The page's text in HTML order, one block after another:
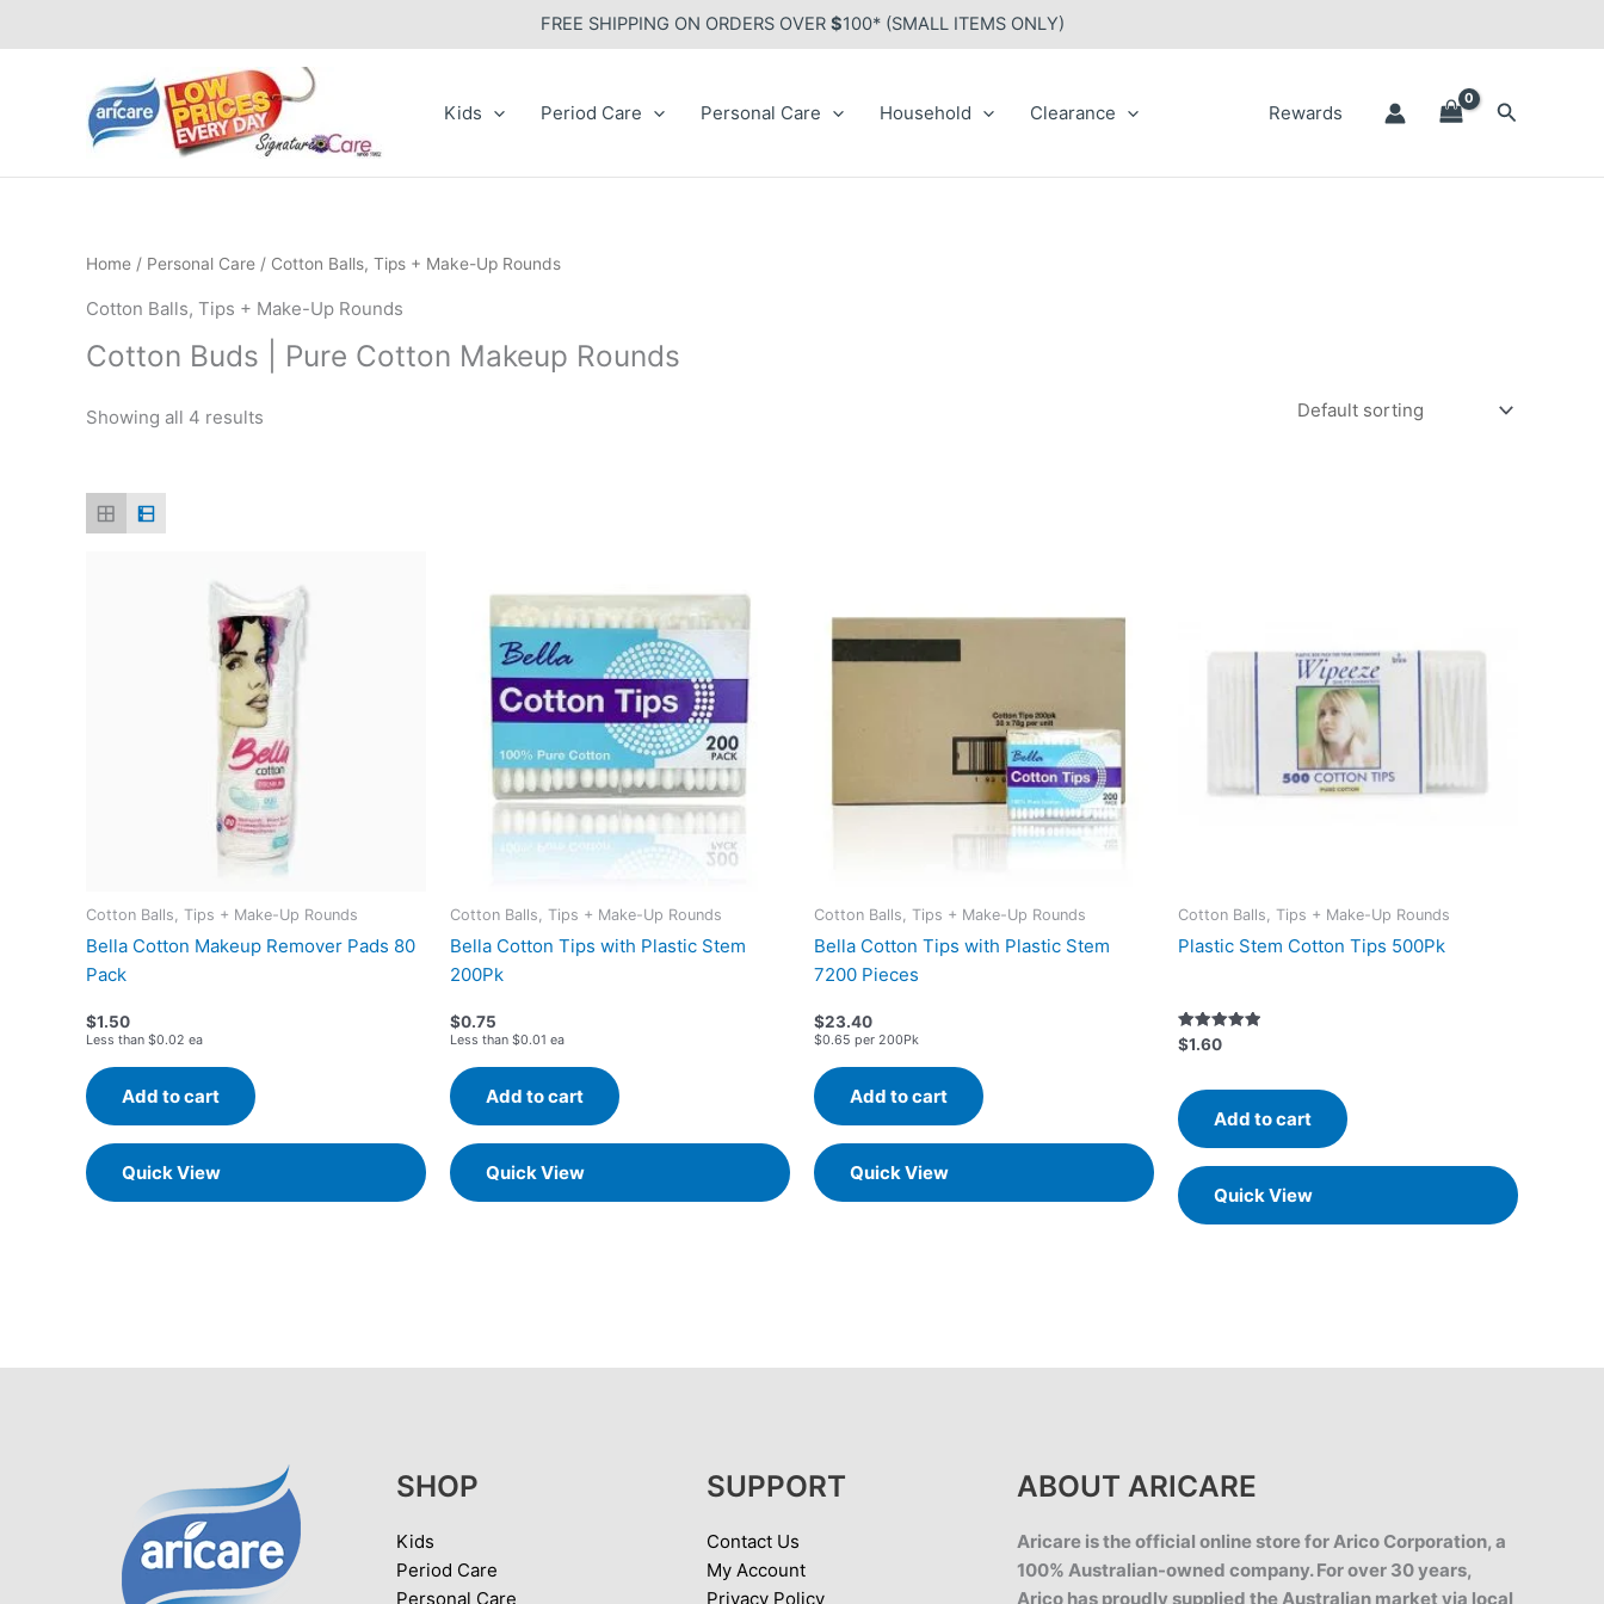
FREE SHIPPING ON ORDERS OVER $100* (SMALL ITEMS ONLY)
Kids Period Care Personal Care Household Clearance Rewards Search
Home / Personal Care / Cotton Balls, Tips + Make-Up Rounds
Cotton Balls, Tips + Make-Up Rounds
Cotton Buds | Pure Cotton Makeup Rounds
Showing all 4 results
Cotton Balls, Tips + Make-Up Rounds
Bella Cotton Makeup Remover Pads 80
Pack
$1.50
Less than $0.02 ea
Add to cart
Quick View
Cotton Balls, Tips + Make-Up Rounds
Bella Cotton Tips with Plastic Stem
200Pk
$0.75
Less than $0.01 ea
Add to cart
Quick View
Cotton Balls, Tips + Make-Up Rounds
Bella Cotton Tips with Plastic Stem
7200 Pieces
$23.40
$0.65 per 200Pk
Add to cart
Quick View
Cotton Balls, Tips + Make-Up Rounds
Plastic Stem Cotton Tips 500Pk
Rated
5.00
$1.60
Add to cart
Quick View
SHOP
Kids
Period Care
Personal Care
SUPPORT
Contact Us
My Account
Privacy Policy
ABOUT ARICARE
Aricare is the official online store for Arico Corporation, a
100% Australian-owned company. For over 30 years,
Arico has proudly supplied the Australian market via local